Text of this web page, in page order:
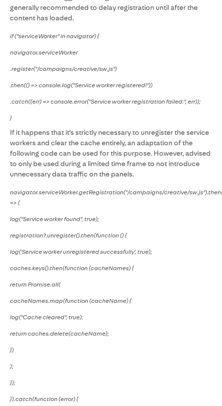
generally recommended to delay registration until after the
content has loaded.
if ("serviceWorker" in navigator) {
navigator.serviceWorker
.register("/campaigns/creative/sw.js")
.then(() => console.log("Service worker registered!"))
.catch((err) => console.error("Service worker registration failed:", err));
}
If it happens that it's strictly necessary to unregister the service
workers and clear the cache entirely, an adaptation of the
following code can be used for this purpose. However, advised
to only be used during a limited time frame to not introduce
unnecessary data traffic on the panels.
navigator.serviceWorker.getRegistration("/campaigns/creative/
=> {
log("Service worker found", true);
registration?.unregister().then(function () {
log('Service worker unregistered successfully', true);
caches.keys().then(function (cacheNames) {
return Promise.all(
cacheNames.map(function (cacheName) {
log("Cache cleared", true);
return caches.delete(cacheName);
})
);
});
}).catch(function (error) {